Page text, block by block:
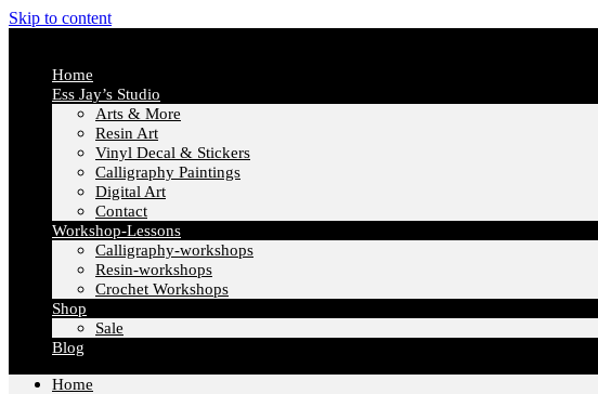
Skip to content
Home
Ess Jay’s Studio
Arts & More
Resin Art
Vinyl Decal & Stickers
Calligraphy Paintings
Digital Art
Contact
Workshop-Lessons
Calligraphy-workshops
Resin-workshops
Crochet Workshops
Shop
Sale
Blog
Home